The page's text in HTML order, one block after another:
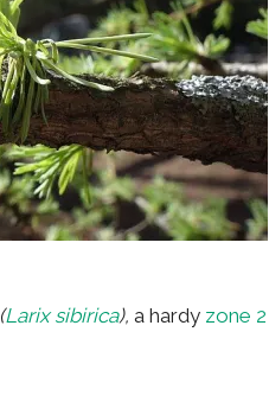
(Larix sibirica), a hardy zone 2